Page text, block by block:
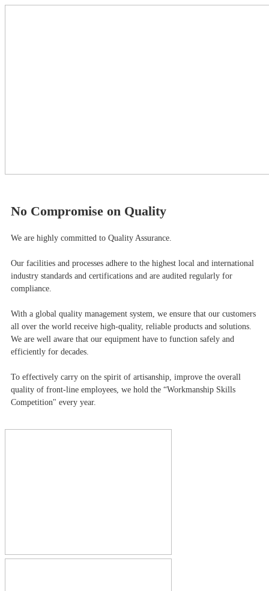
No Compromise on Quality
We are highly committed to Quality Assurance.
Our facilities and processes adhere to the highest local and international
industry standards and certifications and are audited regularly for
compliance.
With a global quality management system, we ensure that our customers
all over the world receive high-quality, reliable products and solutions.
We are well aware that our equipment have to function safely and
efficiently for decades.
To effectively carry on the spirit of artisanship, improve the overall
quality of front-line employees, we hold the “Workmanship Skills
Competition" every year.